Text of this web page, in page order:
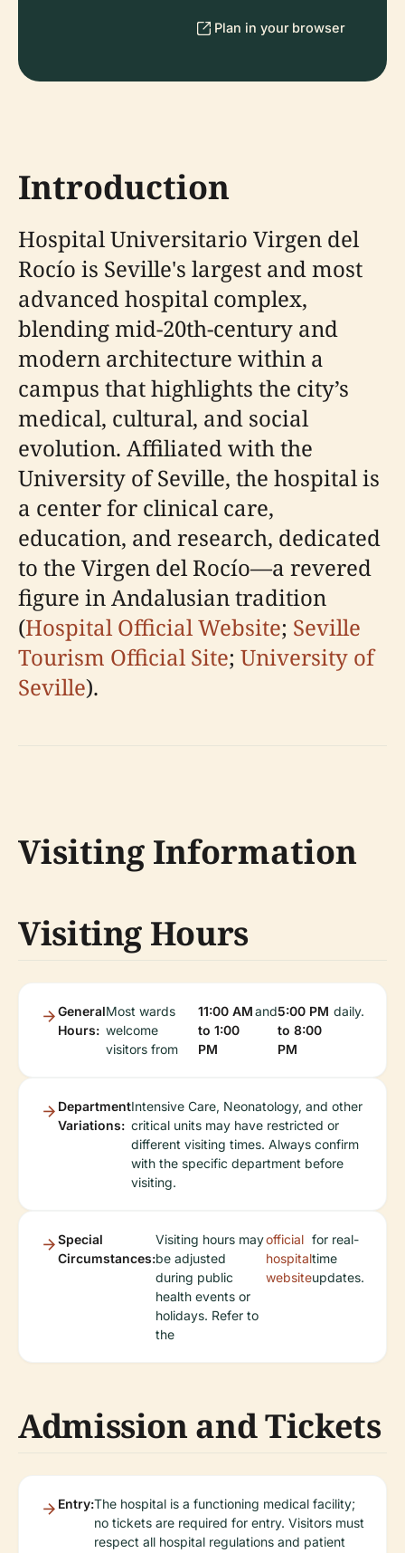
Plan in your browser
Introduction
Hospital Universitario Virgen del
Rocío is Seville's largest and most
advanced hospital complex,
blending mid-20th-century and
modern architecture within a
campus that highlights the city’s
medical, cultural, and social
evolution. Affiliated with the
University of Seville, the hospital is
a center for clinical care,
education, and research, dedicated
to the Virgen del Rocío—a revered
figure in Andalusian tradition
(Hospital Official Website; Seville
Tourism Official Site; University of
Seville).
Visiting Information
Visiting Hours
General
Hours:
Most wards
welcome
visitors from
11:00 AM
to 1:00
PM
and5:00 PM
to 8:00
PM
daily.
Department
Variations:
Intensive Care, Neonatology, and other
critical units may have restricted or
different visiting times. Always confirm
with the specific department before
visiting.
Special
Circumstances:
Visiting hours may
be adjusted
during public
health events or
holidays. Refer to
the
official
hospital
website
for real-
time
updates.
Admission and Tickets
Entry:The hospital is a functioning medical facility;
no tickets are required for entry. Visitors must
respect all hospital regulations and patient